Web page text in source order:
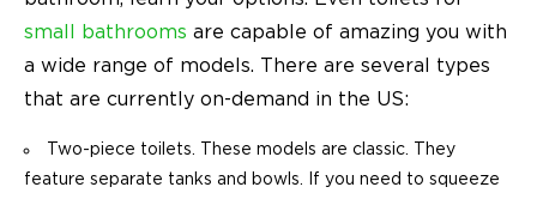
small bathrooms are capable of amazing you with
a wide range of models. There are several types
that are currently on-demand in the US:
Two-piece toilets. These models are classic. They
feature separate tanks and bowls. If you need to squeeze